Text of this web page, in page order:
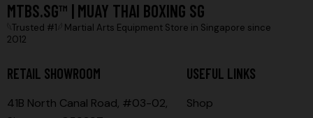
MTBS.SG™ | MUAY THAI BOXING SG
𓆩Trusted #1𓆪 Martial Arts Equipment Store in Singapore since
2012
RETAIL SHOWROOM
41B North Canal Road, #03-02,
USEFUL LINKS
Shop